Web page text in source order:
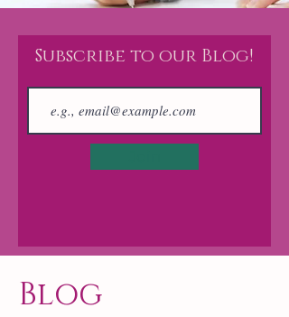
Subscribe to our Blog!
Blog